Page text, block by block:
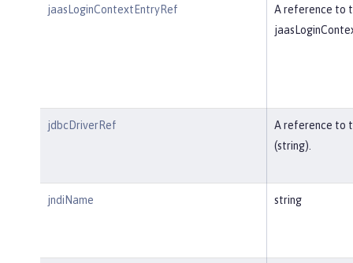
jaasLoginContextEntryRef
A reference to
jdbcDriverRef
A reference to
(string).
jndiName string